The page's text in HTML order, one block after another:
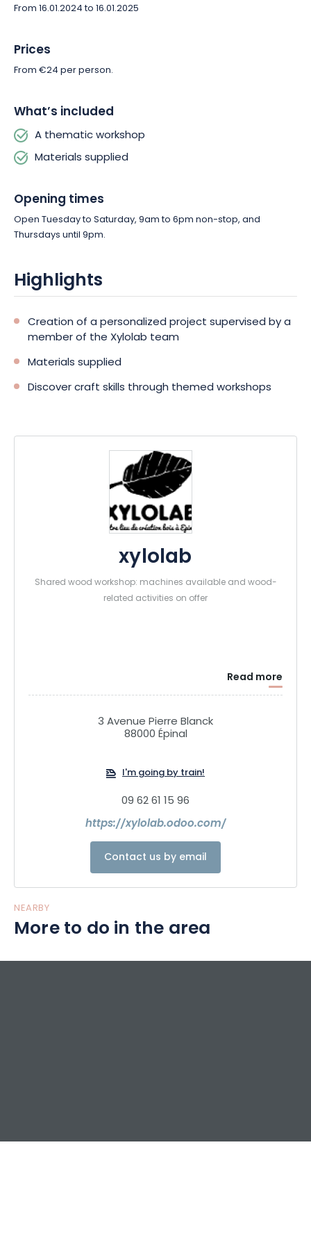
skills or spend some creative time, this is the ideal place to
From 16.01.2024 to 16.01.2025
Prices
From €24 per person.
What’s included
A thematic workshop
Materials supplied
Opening times
Open Tuesday to Saturday, 9am to 6pm non-stop, and
Thursdays until 9pm.
Highlights
Creation of a personalized project supervised by a
member of the Xylolab team
Materials supplied
Discover craft skills through themed workshops
xylolab
Shared wood workshop: machines available and wood-
related activities on offer
Read more
3 Avenue Pierre Blanck
88000 Épinal
I'm going by train!
09 62 61 15 96
https://xylolab.odoo.com/
Contact us by email
NEARBY
More to do in the area